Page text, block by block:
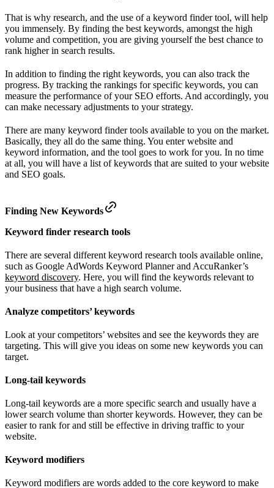
That is why research, and the use of a keyword finder tool, will help
you immensely. By finding the best keywords, amongst the high
volume and competition, you are giving yourself the best chance to
rank higher in search results.
In addition to finding the right keywords, you can also track the
progress. By tracking the rankings for specific keywords, you can
measure the performance of your SEO efforts. And accordingly, you
can make necessary adjustments to your strategy.
There are many keyword finder tools available to you on the market.
Basically, they all do the same thing. You enter website and
keyword information, and the tool goes to work for you. In no time
at all, you will have a list of keywords that are suited to your website
and SEO goals.
Finding New Keywords
Keyword finder research tools
There are several different keyword research tools available online,
such as Google AdWords Keyword Planner and AccuRanker’s
keyword discovery. Here, you will find the keywords relevant to
your business that have a high search volume.
Analyze competitors’ keywords
Look at your competitors’ websites and see the keywords they are
targeting. This will give you ideas on some new keywords you can
target.
Long-tail keywords
Long-tail keywords are a more specific search and usually have a
lower search volume than shorter keywords. However, they can be
easier to rank for and still be effective in driving traffic to your
website.
Keyword modifiers
Keyword modifiers are words added to the core keyword to make